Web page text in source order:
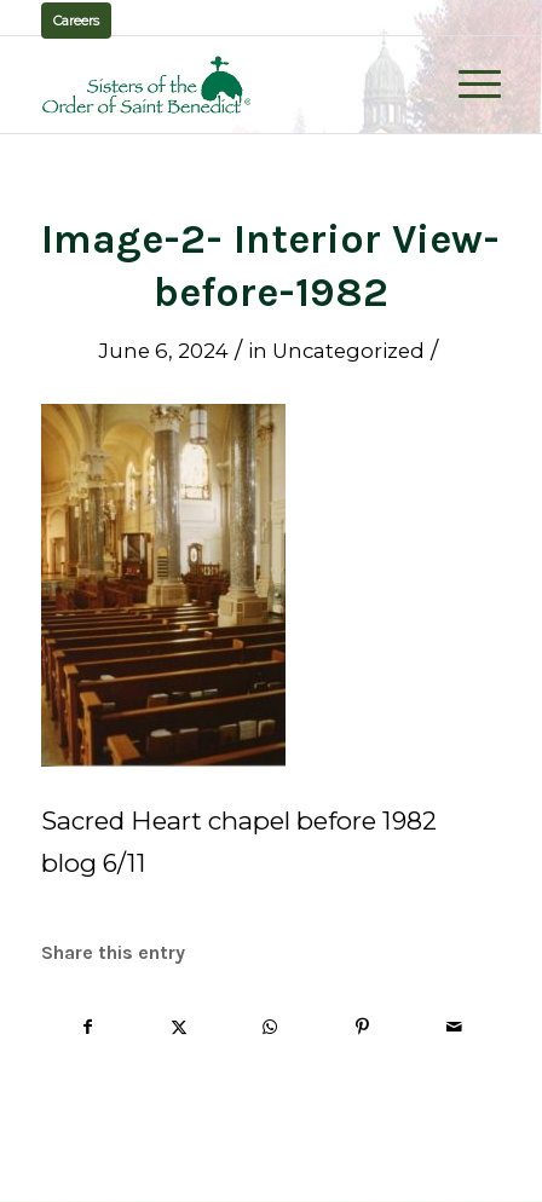
Careers
Image-2- Interior View-
before-1982
June 6, 2024 / in Uncategorized /
Sacred Heart chapel before 1982
blog 6/11
Share this entry